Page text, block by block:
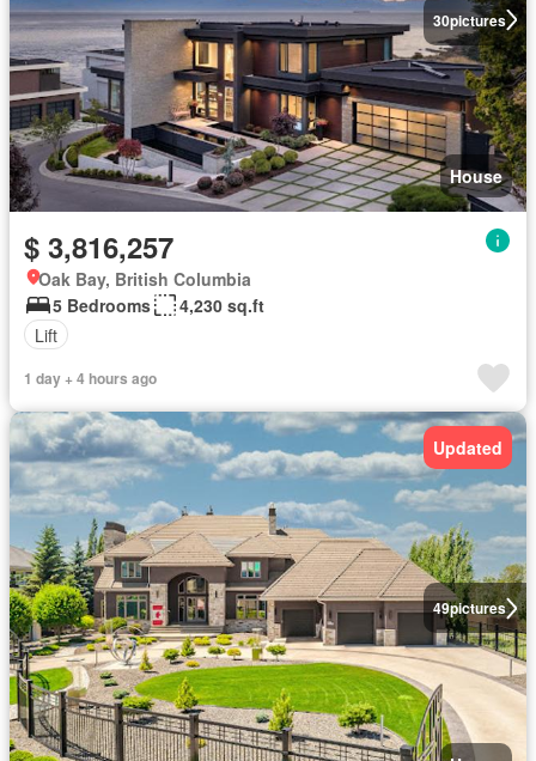
30pictures
House
$ 3,816,257
Oak Bay, British Columbia
5 Bedrooms
4,230 sq.ft
Lift
1 day + 4 hours ago
49pictures
Updated